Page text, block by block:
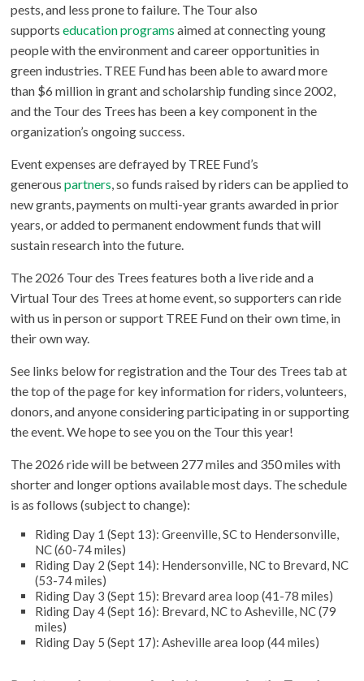
pests, and less prone to failure. The Tour also
supportseducation programs aimed at connecting young
people with the environment and career opportunities in
green industries. TREE Fund has been able to award more
than $6 million in grant and scholarship funding since 2002,
and the Tour des Trees has been a key component in the
organization’s ongoing success.
Event expenses are defrayed by TREE Fund’s
generouspartners , so funds raised by riders can be applied to
new grants, payments on multi-year grants awarded in prior
years, or added to permanent endowment funds that will
sustain research into the future.
The 2026 Tour des Trees features both a live ride and a
Virtual Tour des Trees at home event, so supporters can ride
with us in person or support TREE Fund on their own time, in
their own way.
See links below for registration and the Tour des Trees tab at
the top of the page for key information for riders, volunteers,
donors, and anyone considering participating in or supporting
the event. We hope to see you on the Tour this year!
The 2026 ride will be between 277 miles and 350 miles with
shorter and longer options available most days. The schedule
is as follows (subject to change):
Riding Day 1 (Sept 13): Greenville, SC to Hendersonville,
NC (60-74 miles)
Riding Day 2 (Sept 14): Hendersonville, NC to Brevard, NC
(53-74 miles)
Riding Day 3 (Sept 15): Brevard area loop (41-78 miles)
Riding Day 4 (Sept 16): Brevard, NC to Asheville, NC (79
miles)
Riding Day 5 (Sept 17): Asheville area loop (44 miles)